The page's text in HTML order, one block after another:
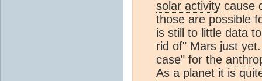
solar activity cause
those are possible
is still to little data
rid of" Mars just
case" for the
As a planet it is